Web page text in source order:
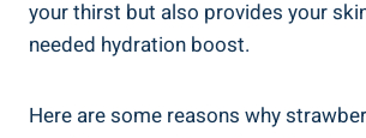
your⁢ thirst but ‌also provides⁢ your
needed ⁢hydration boost.
Here are ​some reasons ⁢why